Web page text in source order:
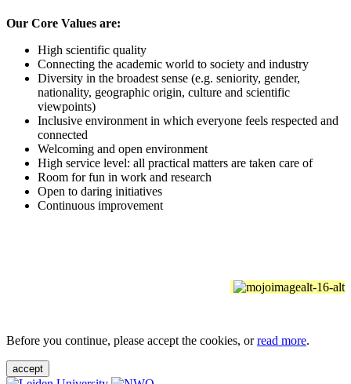
Our Core Values are:
High scientific quality
Connecting the academic world to society and industry
Diversity in the broadest sense (e.g. seniority, gender,
nationality, geographic origin, culture and scientific
viewpoints)
Inclusive environment in which everyone feels respected and
connected
Welcoming and open environment
High service level: all practical matters are taken care of
Room for fun in work and research
Open to daring initiatives
Continuous improvement
Before you continue, please accept the cookies, orread more.
accept